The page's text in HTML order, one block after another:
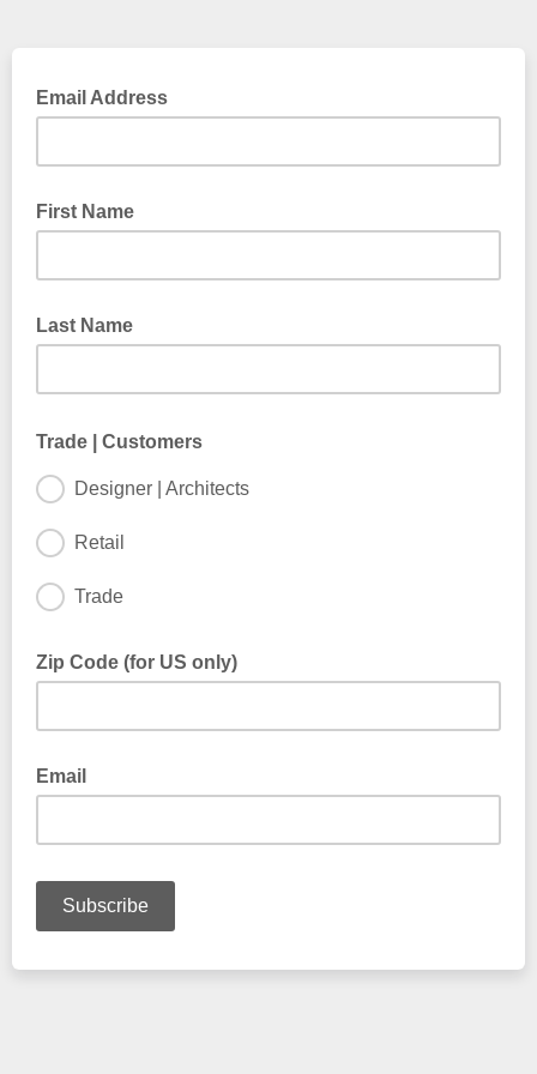
Email Address
First Name
Last Name
Trade | Customers
Designer | Architects
Retail
Trade
Zip Code (for US only)
Email